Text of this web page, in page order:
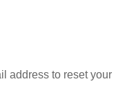
address to reset your